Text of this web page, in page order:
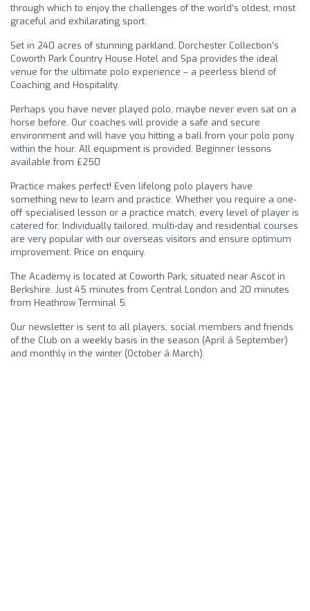
through which to enjoy the challenges of the world’s oldest, most
graceful and exhilarating sport.
Set in 240 acres of stunning parkland, Dorchester Collection’s
Coworth Park Country House Hotel and Spa provides the ideal
venue for the ultimate polo experience – a peerless blend of
Coaching and Hospitality.
Perhaps you have never played polo, maybe never even sat on a
horse before. Our coaches will provide a safe and secure
environment and will have you hitting a ball from your polo pony
within the hour. All equipment is provided. Beginner lessons
available from £250
Practice makes perfect! Even lifelong polo players have
something new to learn and practice. Whether you require a one-
off specialised lesson or a practice match, every level of player is
catered for. Individually tailored, multi-day and residential courses
are very popular with our overseas visitors and ensure optimum
improvement. Price on enquiry.
The Academy is located at Coworth Park, situated near Ascot in
Berkshire. Just 45 minutes from Central London and 20 minutes
from Heathrow Terminal 5.
Our newsletter is sent to all players, social members and friends
of the Club on a weekly basis in the season (April â September)
and monthly in the winter (October â March).